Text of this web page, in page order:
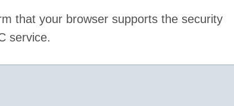
that your browser supports the security
service.